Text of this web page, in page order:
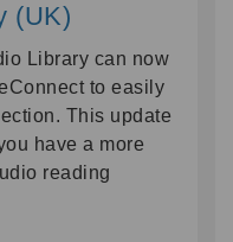
(UK)
Library can now
to easily
This update
have a more
reading